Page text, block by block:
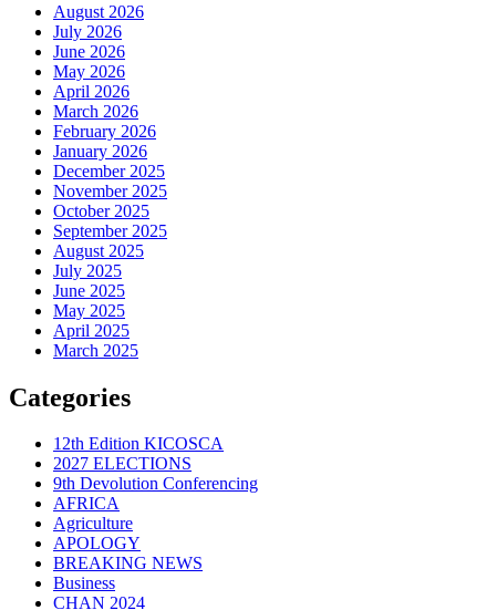
August 2026
July 2026
June 2026
May 2026
April 2026
March 2026
February 2026
January 2026
December 2025
November 2025
October 2025
September 2025
August 2025
July 2025
June 2025
May 2025
April 2025
March 2025
Categories
12th Edition KICOSCA
2027 ELECTIONS
9th Devolution Conferencing
AFRICA
Agriculture
APOLOGY
BREAKING NEWS
Business
CHAN 2024